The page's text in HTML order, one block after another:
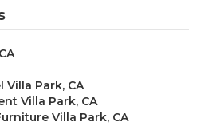
Villa Park, CA
Villa Park, CA
Villa Park, CA